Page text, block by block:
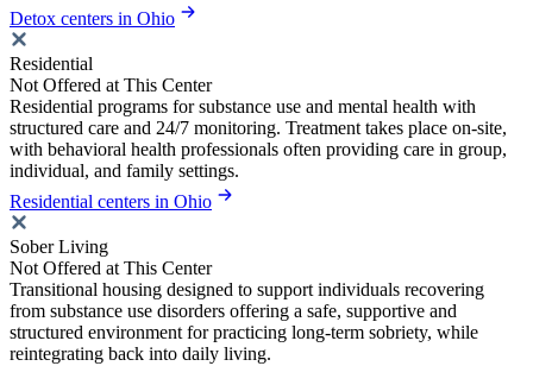
Detox centers in Ohio
Residential
Not Offered at This Center
Residential programs for substance use and mental health with
structured care and 24/7 monitoring. Treatment takes place on-site,
with behavioral health professionals often providing care in group,
individual, and family settings.
Residential centers in Ohio
Sober Living
Not Offered at This Center
Transitional housing designed to support individuals recovering
from substance use disorders offering a safe, supportive and
structured environment for practicing long-term sobriety, while
reintegrating back into daily living.